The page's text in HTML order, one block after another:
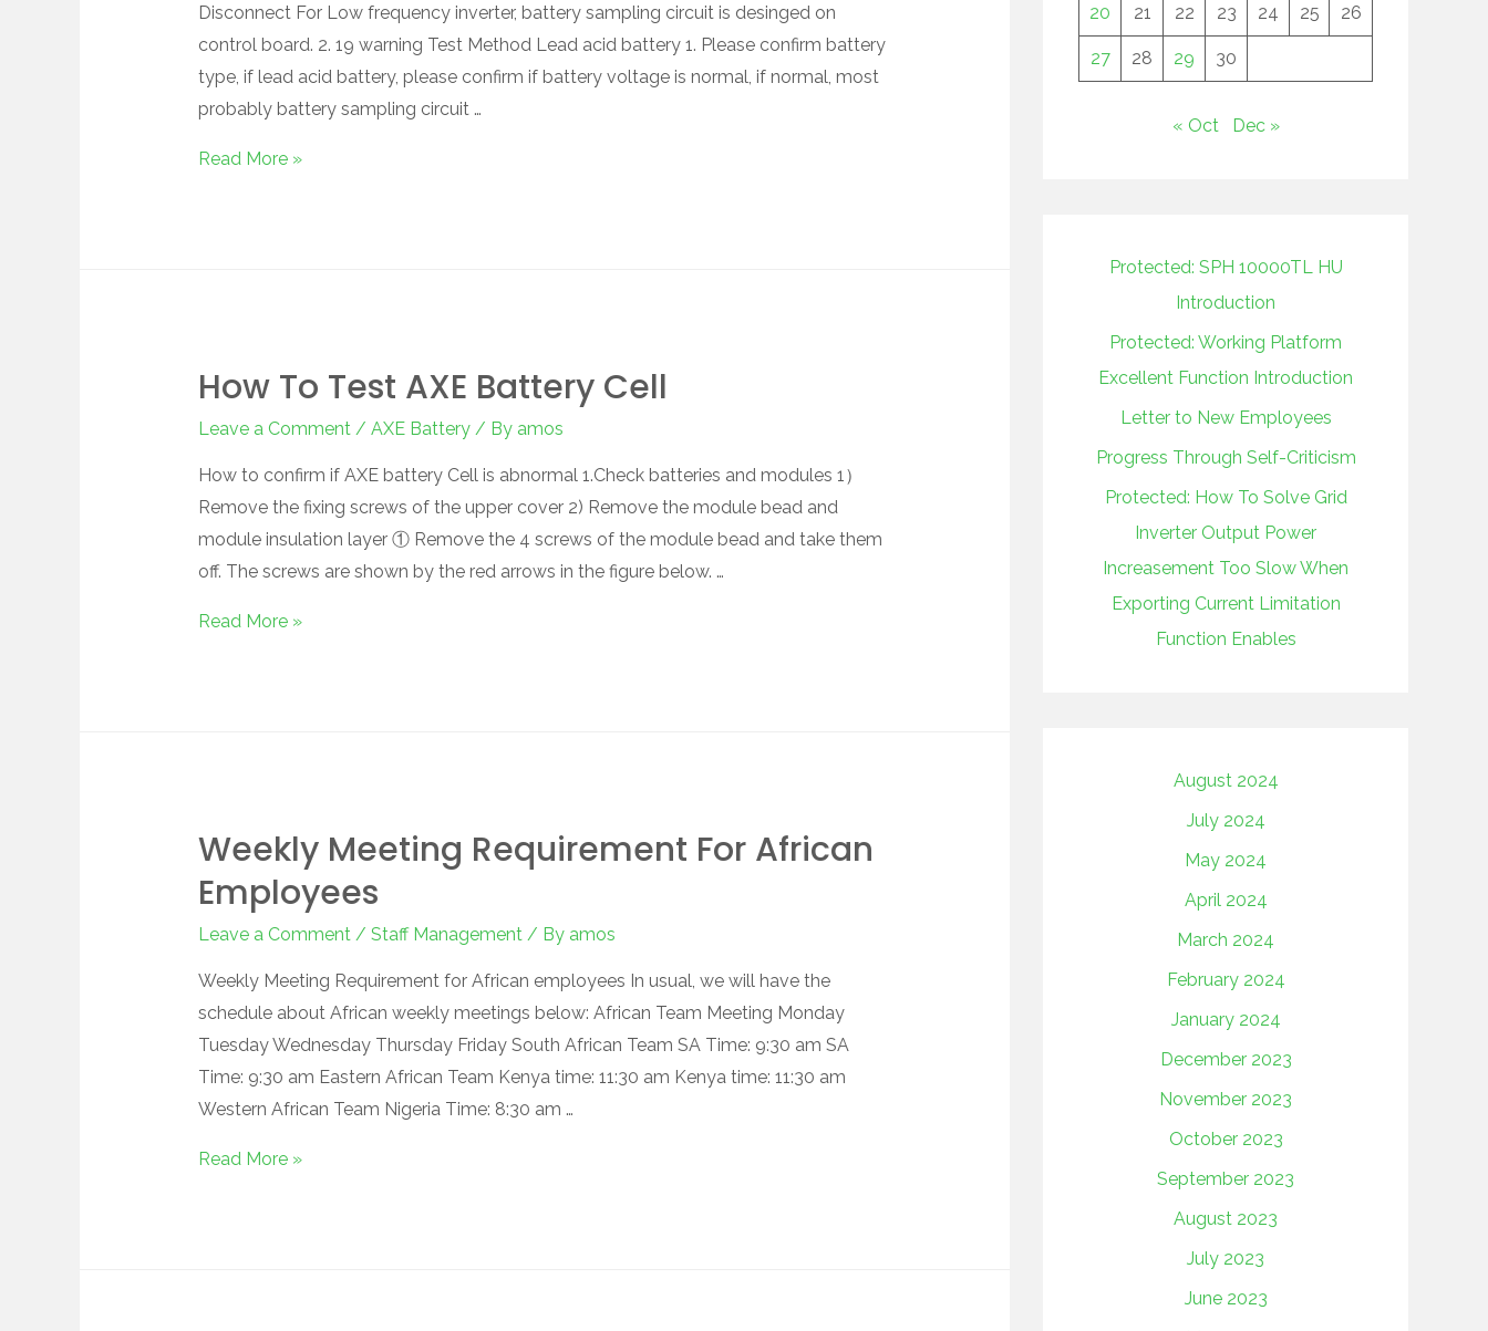
Disconnect For Low frequency inverter, battery sampling circuit is desinged on
control board. 2. 19 warning Test Method Lead acid battery 1. Please confirm battery
type, if lead acid battery, please confirm if battery voltage is normal, if normal, most
probably battery sampling circuit …
Read More »
How To Test AXE Battery Cell
Leave a Comment / AXE Battery/ By amos
How to confirm if AXE battery Cell is abnormal 1.Check batteries and modules 1）
Remove the fixing screws of the upper cover 2) Remove the module bead and
module insulation layer ① Remove the 4 screws of the module bead and take them
off. The screws are shown by the red arrows in the figure below. …
Read More »
Weekly Meeting Requirement For African
Employees
Leave a Comment / Staff Management / By amos
Weekly Meeting Requirement for African employees In usual, we will have the
schedule about African weekly meetings below: African Team Meeting Monday
Tuesday Wednesday Thursday Friday South African Team SA Time: 9:30 am SA
Time: 9:30 am Eastern African Team Kenya time: 11:30 am Kenya time: 11:30 am
Western African Team Nigeria Time: 8:30 am …
Read More »
20 21 22 23 24 25 26
27 28 29 30
« Oct Dec »
Protected: SPH 10000TL HU
Introduction
Protected: Working Platform
Excellent Function Introduction
Letter to New Employees
Progress Through Self-Criticism
Protected: How To Solve Grid
Inverter Output Power
Increasement Too Slow When
Exporting Current Limitation
Function Enables
August 2024
July 2024
May 2024
April 2024
March 2024
February 2024
January 2024
December 2023
November 2023
October 2023
September 2023
August 2023
July 2023
June 2023